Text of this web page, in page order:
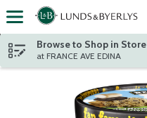
Skip header to page content
Browse to Shop in Store
at FRANCE AVE EDINA